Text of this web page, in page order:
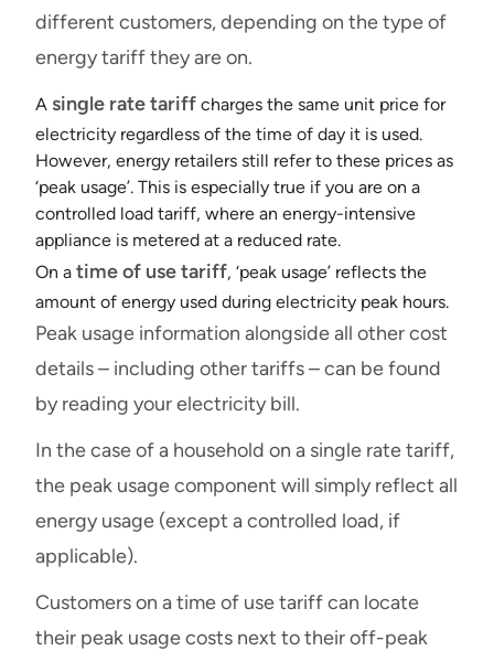
different customers, depending on the type of
energy tariff they are on.
A single rate tariff charges the same unit price for
electricity regardless of the time of day it is used.
However, energy retailers still refer to these prices as
‘peak usage’. This is especially true if you are on a
controlled load tariff, where an energy-intensive
appliance is metered at a reduced rate.
On a time of use tariff, ‘peak usage’ reflects the
amount of energy used during electricity peak hours.
Peak usage information alongside all other cost
details – including other tariffs – can be found
by reading your electricity bill.
In the case of a household on a single rate tariff,
the peak usage component will simply reflect all
energy usage (except a controlled load, if
applicable).
Customers on a time of use tariff can locate
their peak usage costs next to their off-peak